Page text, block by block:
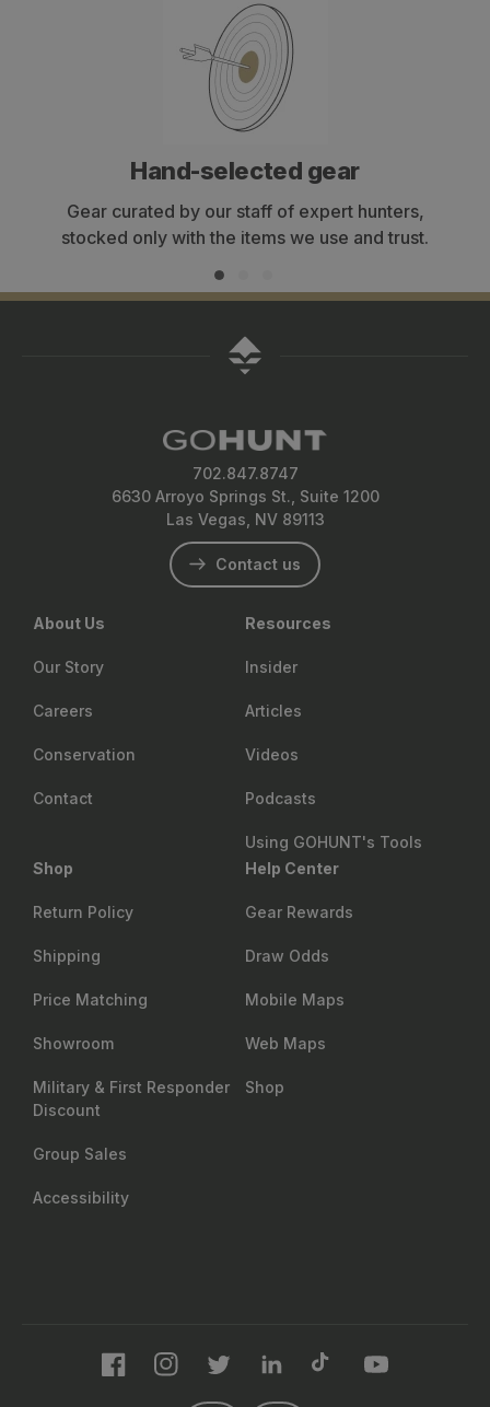
Hand-selected gear
Gear curated by our staff of expert hunters,
stocked only with the items we use and trust.
702.847.8747
6630 Arroyo Springs St., Suite 1200
Las Vegas, NV 89113
Contact us
About Us
Our Story
Careers
Conservation
Contact
Resources
Insider
Articles
Videos
Podcasts
Using GOHUNT's Tools
Shop
Return Policy
Shipping
Price Matching
Showroom
Military & First Responder
Discount
Group Sales
Accessibility
Help Center
Gear Rewards
Draw Odds
Mobile Maps
Web Maps
Shop
FacebookInstagramTwitter LinkedIn YouTube